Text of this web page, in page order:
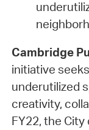
Cambridge
initiative
underutilized
creativity,
FY22, the